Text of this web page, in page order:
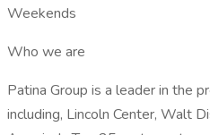
Weekends
Who we are
Patina Group is a leader in the
including, Lincoln Center, Walt